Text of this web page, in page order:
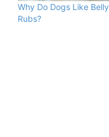
Why Do Dogs Like Belly
Rubs?